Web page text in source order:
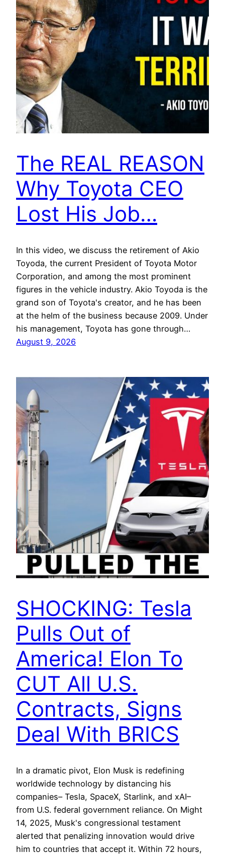
The REAL REASON
Why Toyota CEO
Lost His Job…
In this video, we discuss the retirement of Akio
Toyoda, the current President of Toyota Motor
Corporation, and among the most prominent
figures in the vehicle industry. Akio Toyoda is the
grand son of Toyota's creator, and he has been
at the helm of the business because 2009. Under
his management, Toyota has gone through…
August 9, 2026
SHOCKING: Tesla
Pulls Out of
America! Elon To
CUT All U.S.
Contracts, Signs
Deal With BRICS
In a dramatic pivot, Elon Musk is redefining
worldwide technology by distancing his
companies– Tesla, SpaceX, Starlink, and xAI–
from U.S. federal government reliance. On Might
14, 2025, Musk's congressional testament
alerted that penalizing innovation would drive
him to countries that accept it. Within 72 hours,